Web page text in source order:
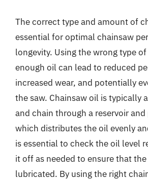
The correct type and amount of
essential for optimal chainsaw
longevity. Using the wrong type
enough oil can lead to reduced
increased wear, and potentially
the saw. Chainsaw oil is typically
and chain through a reservoir
which distributes the oil evenly
is essential to check the oil level
it off as needed to ensure that
lubricated. By using the right